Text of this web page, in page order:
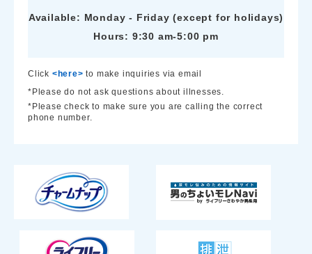
Available: Monday - Friday (except for holidays)
Hours: 9:30 am-5:00 pm
Click <here> to make inquiries via email
*Please do not ask questions about illnesses.
*Please check to make sure you are calling the correct
phone number.